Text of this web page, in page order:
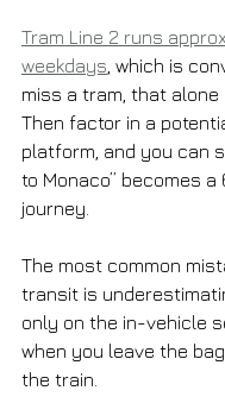
Tram Line 2 runs
weekdays , which is
miss a tram, that alone
Then factor in a
platform, and you can
to Monaco” becomes
journey.
The most common
transit is
only on the in-vehicle
when you leave the
the train.